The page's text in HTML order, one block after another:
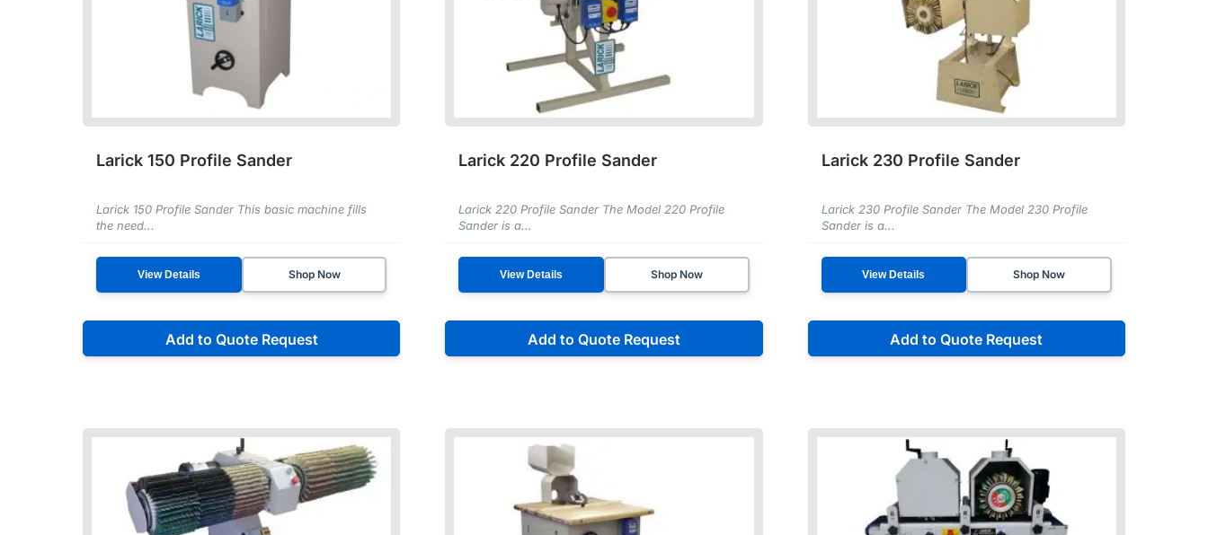
Larick 150 Profile Sander
Larick 150 Profile Sander This basic machine fills
the need...
View Details Shop Now
Add to Quote Request
Larick 220 Profile Sander
Larick 220 Profile Sander The Model 220 Profile
Sander is a...
View Details Shop Now
Add to Quote Request
Larick 230 Profile Sander
Larick 230 Profile Sander The Model 230 Profile
Sander is a...
View Details Shop Now
Add to Quote Request